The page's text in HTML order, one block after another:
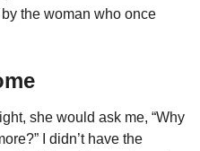
the woman who once
she would ask me, “Why
I didn’t have the